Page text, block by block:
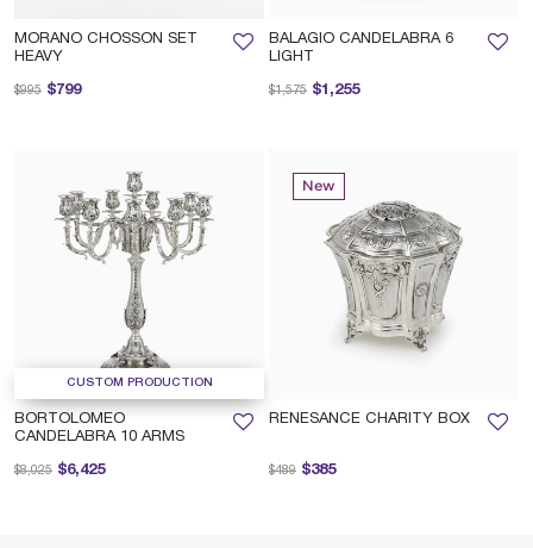
MORANO CHOSSON SET
HEAVY
$799
Price reduced from
$995 to
BALAGIO CANDELABRA 6
LIGHT
$1,255
Price reduced from
$1,575 to
CUSTOM PRODUCTION
BORTOLOMEO
CANDELABRA 10 ARMS
$6,425
Price reduced from
$8,025 to
New
RENESANCE CHARITY BOX
$385
Price reduced from
$489 to